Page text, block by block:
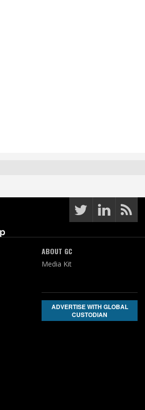
ABOUT GC
Media Kit
ADVERTISE WITH GLOBAL
CUSTODIAN